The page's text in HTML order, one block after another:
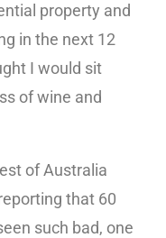
property and
in the next 12
I would sit
of wine and
of Australia
that 60
such bad, one